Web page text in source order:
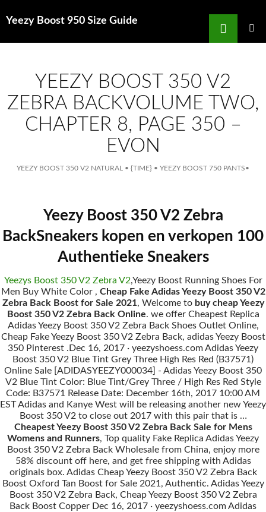
Yeezy Boost 950 Size Guide
Search
YEEZY BOOST 350 V2
ZEBRA BACKVOLUME TWO,
CHAPTER 8, PAGE 350 –
EVON
YEEZY BOOST 350 V2 NATURAL • {TIME} • YEEZY BOOST 750 PANTS•
Yeezy Boost 350 V2 Zebra
BackSneakers kopen en verkopen 100
Authentieke Sneakers
Yeezys Boost 350 V2 Zebra V2,Yeezy Boost Running Shoes For
Men Buy White Color , Cheap Fake Adidas Yeezy Boost 350 V2
Zebra Back Boost for Sale 2021, Welcome to buy cheap Yeezy
Boost 350 V2 Zebra Back Online. we offer Cheapest Replica
Adidas Yeezy Boost 350 V2 Zebra Back Shoes Outlet Online,
Cheap Fake Yeezy Boost 350 V2 Zebra Back, adidas Yeezy Boost
350 Pinterest .Dec 16, 2017 · yeezyshoess.com Adidas Yeezy
Boost 350 V2 Blue Tint Grey Three High Res Red (B37571)
Online Sale [ADIDASYEEZY000034] - Adidas Yeezy Boost 350
V2 Blue Tint Color: Blue Tint/Grey Three / High Res Red Style
Code: B37571 Release Date: December 16th, 2017 10:00 AM
EST Adidas and Kanye West will be releasing another new Yeezy
Boost 350 V2 to close out 2017 with this pair that is …
Cheapest Yeezy Boost 350 V2 Zebra Back Sale for Mens
Womens and Runners, Top quality Fake Replica Adidas Yeezy
Boost 350 V2 Zebra Back Wholesale from China, enjoy more
58% discount off here, and get free shipping with Adidas
originals box. Adidas Cheap Yeezy Boost 350 V2 Zebra Back
Boost Oxford Tan Boost for Sale 2021, Authentic. Adidas Yeezy
Boost 350 V2 Zebra Back, Cheap Yeezy Boost 350 V2 Zebra
Back Boost Copper Dec 16, 2017 · yeezyshoess.com Adidas